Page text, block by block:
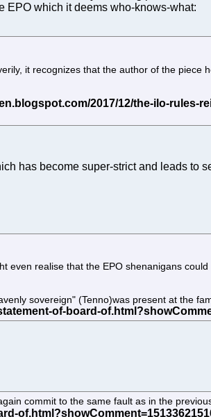
EPO which it deems who-knows-what:
it recognizes that the author of the piece
has become super-strict and leads to
even realise that the EPO shenanigans
sovereign" (Tenno)was present at the
commit to the same fault as in the